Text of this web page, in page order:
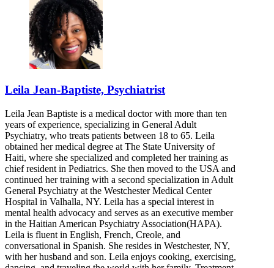
Leila Jean-Baptiste, Psychiatrist
Leila Jean Baptiste is a medical doctor with more than ten
years of experience, specializing in General Adult
Psychiatry, who treats patients between 18 to 65. Leila
obtained her medical degree at The State University of
Haiti, where she specialized and completed her training as
chief resident in Pediatrics. She then moved to the USA and
continued her training with a second specialization in Adult
General Psychiatry at the Westchester Medical Center
Hospital in Valhalla, NY. Leila has a special interest in
mental health advocacy and serves as an executive member
in the Haitian American Psychiatry Association(HAPA).
Leila is fluent in English, French, Creole, and
conversational in Spanish. She resides in Westchester, NY,
with her husband and son. Leila enjoys cooking, exercising,